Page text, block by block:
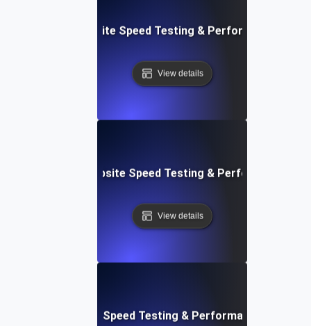
Streamlined Website Speed Testing & Performance
View details
Customizable Website Speed Testing & Performance
View details
Cloud IDE Website Speed Testing & Performance